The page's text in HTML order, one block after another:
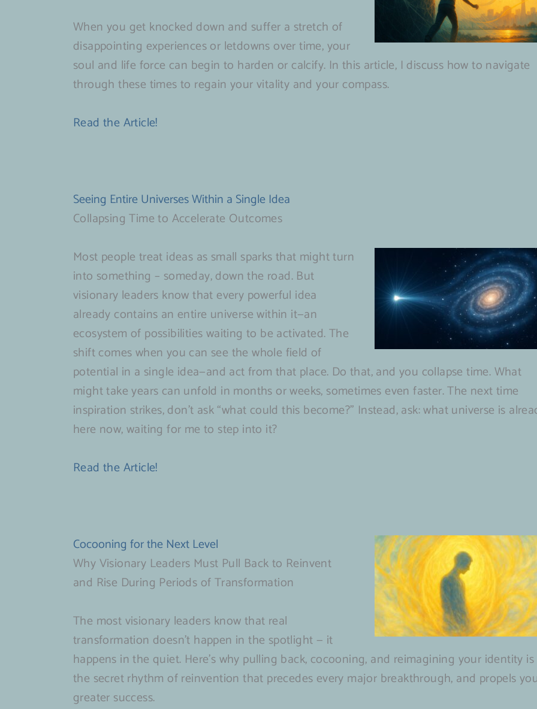
When you get knocked down and suffer a stretch of
disappointing experiences or letdowns over time, your
soul and life force can begin to harden or calcify. In this article, I discuss how to navigate
through these times to regain your vitality and your compass.
Read the Article!
Seeing Entire Universes Within a Single Idea
Collapsing Time to Accelerate Outcomes
Most people treat ideas as small sparks that might turn
into something – someday, down the road. But
visionary leaders know that every powerful idea
already contains an entire universe within it—an
ecosystem of possibilities waiting to be activated. The
shift comes when you can see the whole field of
potential in a single idea—and act from that place. Do that, and you collapse time. What
might take years can unfold in months or weeks, sometimes even faster. The next time
inspiration strikes, don’t ask “what could this become?” Instead, ask: what universe is
here now, waiting for me to step into it?
Read the Article!
Cocooning for the Next Level
Why Visionary Leaders Must Pull Back to Reinvent
and Rise During Periods of Transformation
The most visionary leaders know that real
transformation doesn’t happen in the spotlight — it
happens in the quiet. Here’s why pulling back, cocooning, and reimagining your identity is
the secret rhythm of reinvention that precedes every major breakthrough, and propels
greater success.